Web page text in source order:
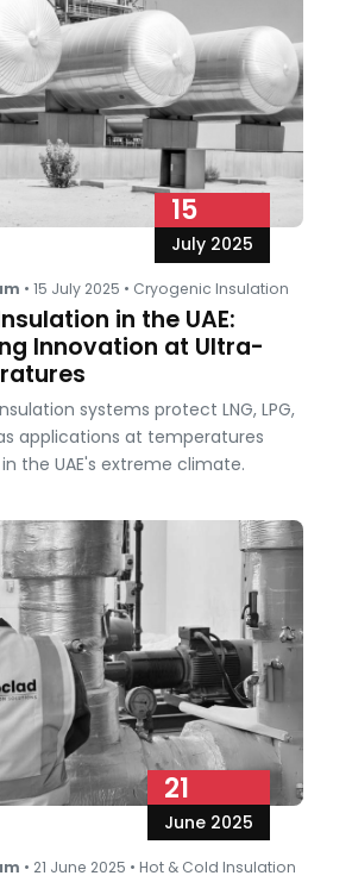
15
July 2025
• 15 July 2025 • Cryogenic Insulation
in the UAE:
Innovation at Ultra-
systems protect LNG, LPG,
applications at temperatures
the UAE's extreme climate.
21
June 2025
• 21 June 2025 • Hot & Cold Insulation